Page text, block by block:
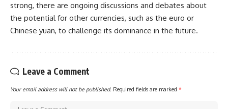
strong, there are ongoing discussions and debates about
the potential for other currencies, such as the euro or
Chinese yuan, to challenge its dominance in the future.
Leave a Comment
Your email address will not be published. Required fields are marked *